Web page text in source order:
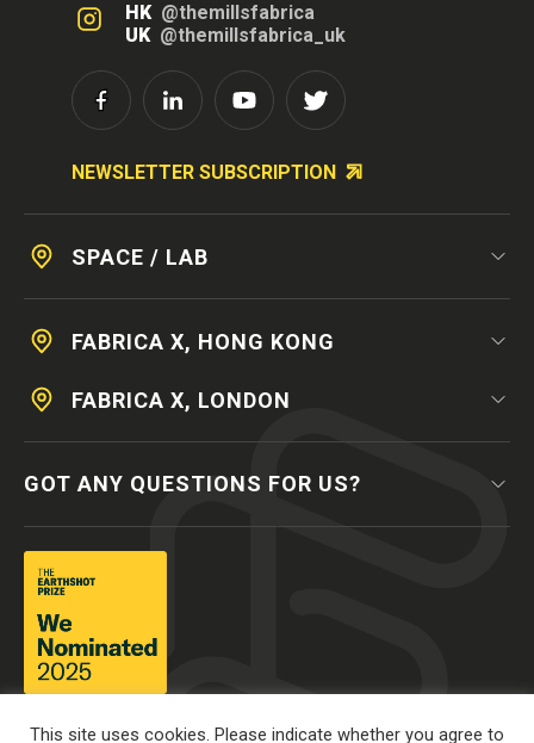
HK @themillsfabrica
UK @themillsfabrica_uk
NEWSLETTER SUBSCRIPTION
SPACE / LAB
FABRICA X, HONG KONG
FABRICA X, LONDON
GOT ANY QUESTIONS FOR US?
This site uses cookies. Please indicate whether you agree to